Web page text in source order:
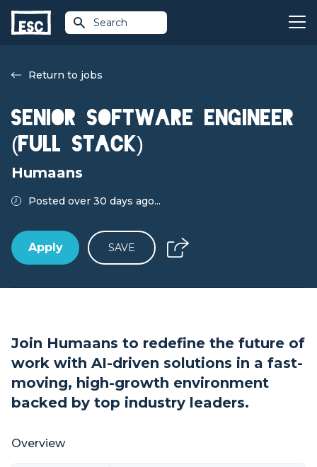
Search
Return to jobs
Senior Software Engineer
(Full Stack)
Humaans
Posted over 30 days ago...
Apply SAVE
Join Humaans to redefine the future of
work with AI-driven solutions in a fast-
moving, high-growth environment
backed by top industry leaders.
Overview